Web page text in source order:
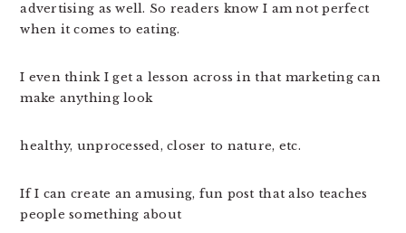
advertising as well. So readers know I am not perfect
when it comes to eating.
I even think I get a lesson across in that marketing can
make anything look
healthy, unprocessed, closer to nature, etc.
If I can create an amusing, fun post that also teaches
people something about